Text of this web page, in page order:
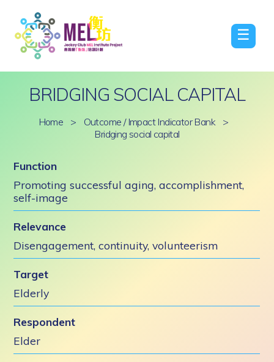
☰
BRIDGING SOCIAL CAPITAL
Home > Outcome / Impact Indicator Bank
>
Bridging social capital
Function
Promoting successful aging, accomplishment,
self-image
Relevance
Disengagement, continuity, volunteerism
Target
Elderly
Respondent
Elder